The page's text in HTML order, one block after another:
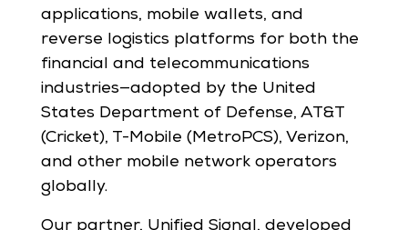
applications, mobile wallets, and
reverse logistics platforms for both the
financial and telecommunications
industries—adopted by the United
States Department of Defense, AT&T
(Cricket), T-Mobile (MetroPCS), Verizon,
and other mobile network operators
globally.
Our partner, Unified Signal, developed